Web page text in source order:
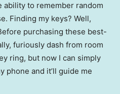
ability to remember random
Finding my keys? Well,
purchasing these best-
furiously dash from room
ring, but now I can simply
phone and it’ll guide me